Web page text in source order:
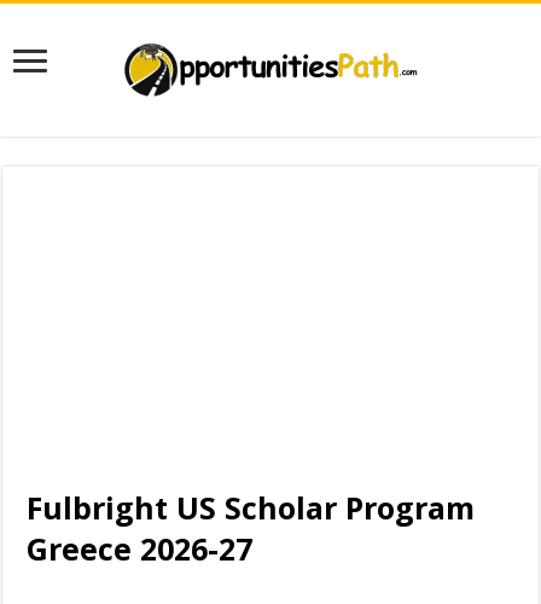
Fulbright US Scholar Program
Greece 2026-27